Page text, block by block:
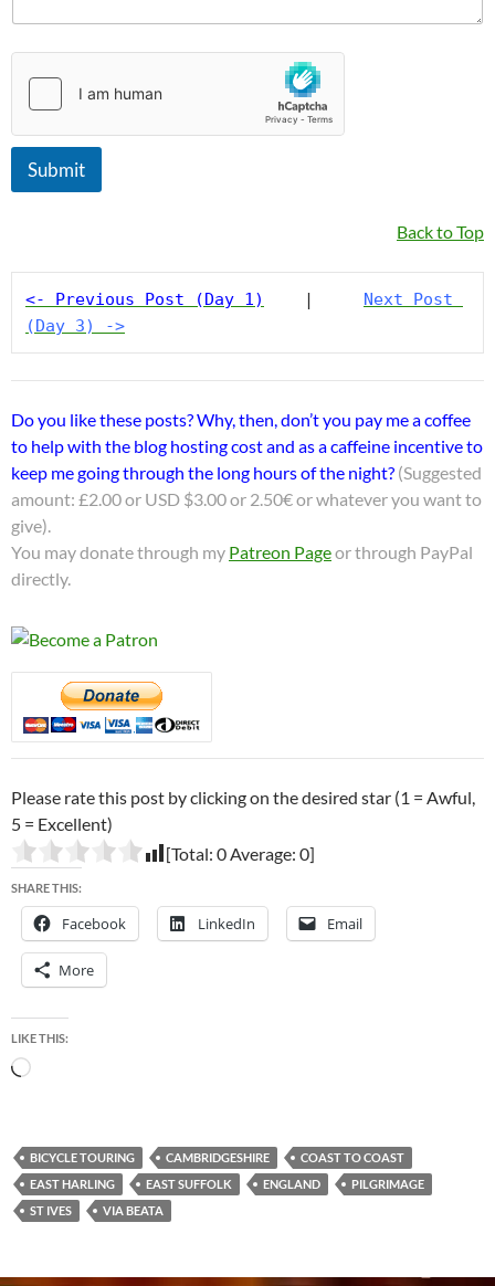
Submit
Back to Top
<- Previous Post (Day 1)
    |
Next Post
(Day 3) ->
Do you like these posts? Why, then, don’t you pay me a coffee
to help with the blog hosting cost and as a caffeine incentive to
keep me going through the long hours of the night? (Suggested
amount: £2.00 or USD $3.00 or 2.50€ or whatever you want to
give).
You may donate through my Patreon Pageor through PayPal
directly.
Please rate this post by clicking on the desired star (1 = Awful,
5 = Excellent)
[Total: 0 Average: 0]
SHARE THIS:
Facebook LinkedIn Email
More
LIKE THIS:
Loading…
BICYCLE TOURING CAMBRIDGESHIRE
COAST TO COAST
EAST HARLING
EAST SUFFOLK ENGLAND
PILGRIMAGE
ST IVES
VIA BEATA